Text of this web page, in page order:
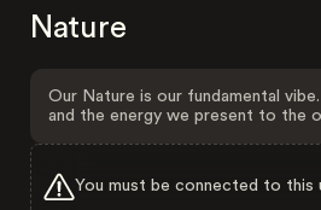
Nature
Our Nature is our fundamental
and the energy we present to the
You must be connected to